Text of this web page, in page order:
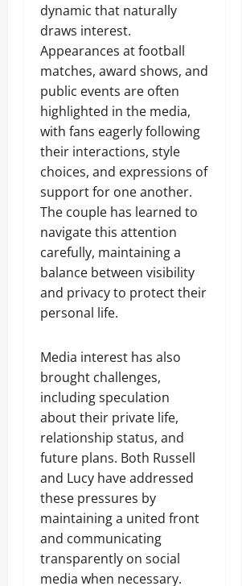
dynamic that naturally
draws interest.
Appearances at football
matches, award shows, and
public events are often
highlighted in the media,
with fans eagerly following
their interactions, style
choices, and expressions of
support for one another.
The couple has learned to
navigate this attention
carefully, maintaining a
balance between visibility
and privacy to protect their
personal life.
Media interest has also
brought challenges,
including speculation
about their private life,
relationship status, and
future plans. Both Russell
and Lucy have addressed
these pressures by
maintaining a united front
and communicating
transparently on social
media when necessary.